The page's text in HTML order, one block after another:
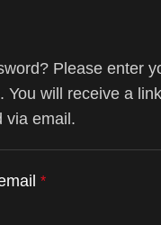
Please enter
You will receive a
via email.
*